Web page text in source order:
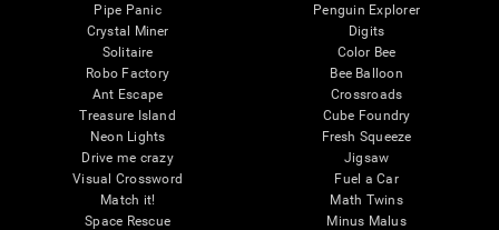
Pipe Panic
Crystal Miner
Solitaire
Robo Factory
Ant Escape
Treasure Island
Neon Lights
Drive me crazy
Visual Crossword
Match it!
Space Rescue
Penguin Explorer
Digits
Color Bee
Bee Balloon
Crossroads
Cube Foundry
Fresh Squeeze
Jigsaw
Fuel a Car
Math Twins
Minus Malus